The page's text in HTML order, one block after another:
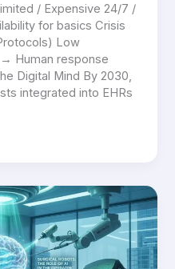
/ Expensive 24/7 /
for basics Crisis
Low
Human response
Digital Mind By 2030,
integrated into EHRs